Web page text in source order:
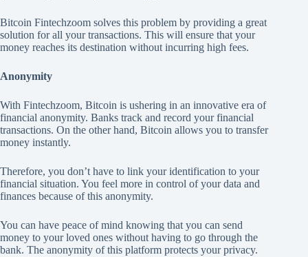
Bitcoin Fintechzoom solves this problem by providing a great
solution for all your transactions. This will ensure that your
money reaches its destination without incurring high fees.
Anonymity
With Fintechzoom, Bitcoin is ushering in an innovative era of
financial anonymity. Banks track and record your financial
transactions. On the other hand, Bitcoin allows you to transfer
money instantly.
Therefore, you don’t have to link your identification to your
financial situation. You feel more in control of your data and
finances because of this anonymity.
You can have peace of mind knowing that you can send
money to your loved ones without having to go through the
bank. The anonymity of this platform protects your privacy.